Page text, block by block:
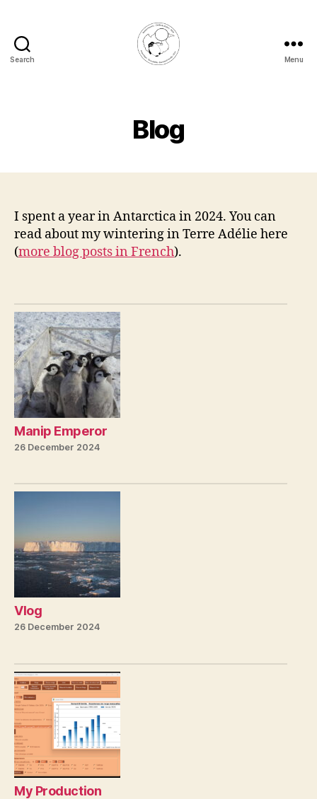
Search Menu
Blog
I spent a year in Antarctica in 2024. You can
read about my wintering in Terre Adélie here
(more blog posts in French).
Manip Emperor
26 December 2024
Vlog
26 December 2024
My Production